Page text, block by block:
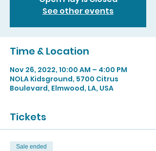
See other events
Time & Location
Nov 26, 2022, 10:00 AM – 4:00 PM
NOLA Kidsground, 5700 Citrus
Boulevard, Elmwood, LA, USA
Tickets
Sale ended